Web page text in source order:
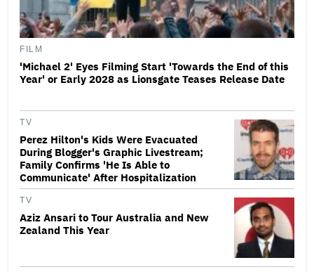
FILM
'Michael 2' Eyes Filming Start 'Towards the End of this
Year' or Early 2028 as Lionsgate Teases Release Date
TV
Perez Hilton's Kids Were Evacuated
During Blogger's Graphic Livestream;
Family Confirms 'He Is Able to
Communicate' After Hospitalization
TV
Aziz Ansari to Tour Australia and New
Zealand This Year